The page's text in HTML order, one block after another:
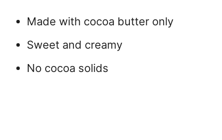
Made with cocoa butter only
Sweet and creamy
No cocoa solids